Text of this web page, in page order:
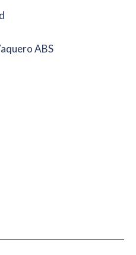
ABS